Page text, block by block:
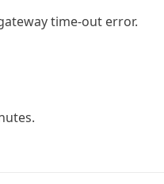
time-out error.